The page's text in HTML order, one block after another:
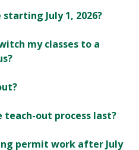
July 1, 2026?
my classes to a
teach-out process last?
permit work after July